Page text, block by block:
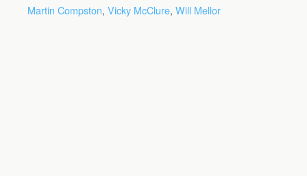
Martin Compston, Vicky McClure, Will Mellor